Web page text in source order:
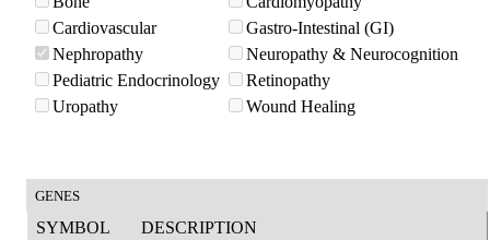
Cardiovascular
Gastro-Intestinal (GI)
Nephropathy
Neuropathy & Neurocognition
Pediatric Endocrinology
Retinopathy
Uropathy
Wound Healing
GENES
SYMBOL DESCRIPTION